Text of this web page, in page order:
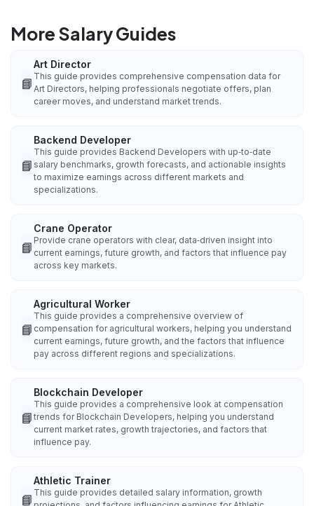
More Salary Guides
📘
Art Director
This guide provides comprehensive compensation data for
Art Directors, helping professionals negotiate offers, plan
career moves, and understand market trends.
📘
Backend Developer
This guide provides Backend Developers with up‑to‑date
salary benchmarks, growth forecasts, and actionable insights
to maximize earnings across different markets and
specializations.
📘
Crane Operator
Provide crane operators with clear, data‑driven insight into
current earnings, future growth, and factors that influence pay
across key markets.
📘
Agricultural Worker
This guide provides a comprehensive overview of
compensation for agricultural workers, helping you understand
current earnings, future growth, and the factors that influence
pay across different regions and specializations.
📘
Blockchain Developer
This guide provides a comprehensive look at compensation
trends for Blockchain Developers, helping you understand
current market rates, growth trajectories, and factors that
influence pay.
📘
Athletic Trainer
This guide provides detailed salary information, growth